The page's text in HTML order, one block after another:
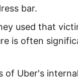
bar.
used that
is often
of Uber's